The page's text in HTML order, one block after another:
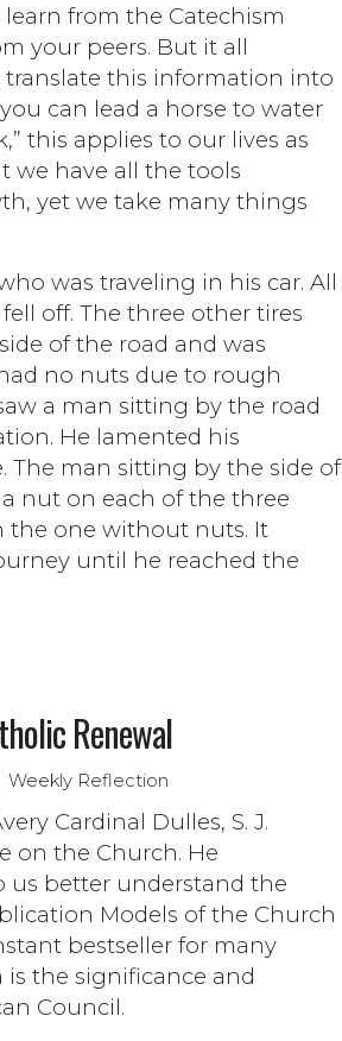
from the Catechism
your peers. But it all
this information into
can lead a horse to water
this applies to our lives as
we have all the tools
yet we take many things
was traveling in his car. All
off. The three other tires
of the road and was
no nuts due to rough
a man sitting by the road
He lamented his
The man sitting by the side of
nut on each of the three
one without nuts. It
until he reached the
Renewal
Weekly Reflection
Cardinal Dulles, S. J.
on the Church. He
us better understand the
Models of the Church
bestseller for many
is the significance and
Council.